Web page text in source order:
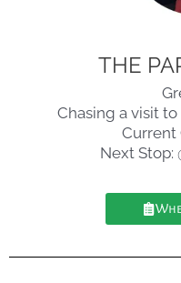
THE
Chasing a visit
Current
Next Stop: